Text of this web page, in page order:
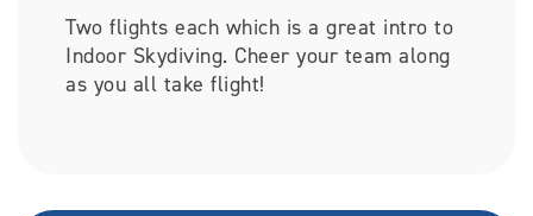
Two flights each which is a great intro to
Indoor Skydiving. Cheer your team along
as you all take flight!